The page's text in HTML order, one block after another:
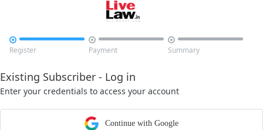

Register

Payment

Summary
Existing Subscriber - Log in
Enter your credentials to access your account
Continue with Google